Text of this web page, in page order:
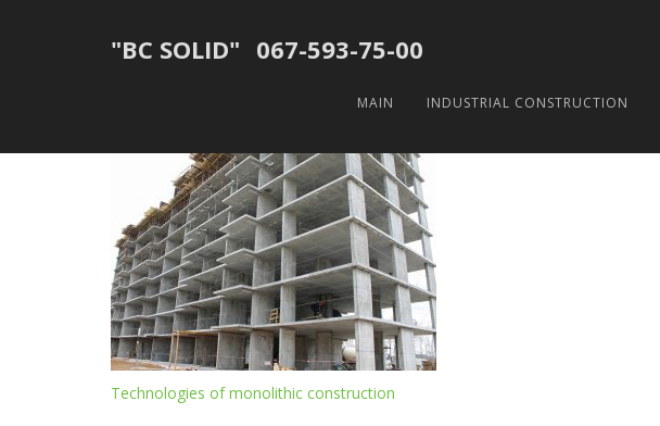
"BC SOLID" 067-593-75-00
MAIN INDUSTRIAL CONSTRUCTION
Post
Technologies of monolithic construction